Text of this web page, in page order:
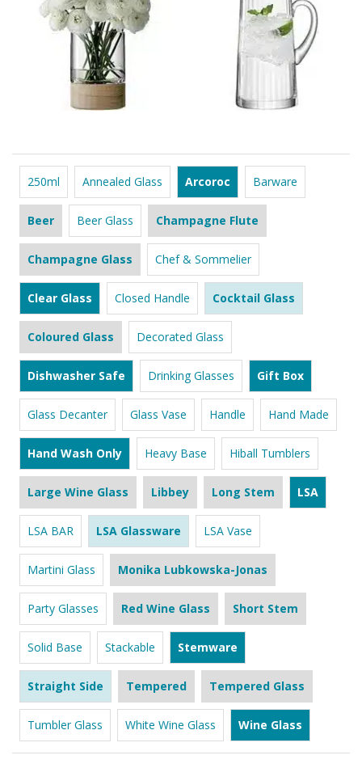
250ml Annealed Glass Arcoroc Barware
Beer Beer Glass Champagne Flute
Champagne Glass Chef & Sommelier
Clear Glass Closed Handle Cocktail Glass
Coloured Glass Decorated Glass
Dishwasher Safe Drinking Glasses Gift Box
Glass Decanter Glass Vase Handle Hand Made
Hand Wash Only Heavy Base Hiball Tumblers
Large Wine Glass Libbey Long Stem LSA
LSA BAR LSA Glassware LSA Vase
Martini Glass Monika Lubkowska-Jonas
Party Glasses Red Wine Glass Short Stem
Solid Base Stackable Stemware
Straight Side Tempered Tempered Glass
Tumbler Glass White Wine Glass Wine Glass